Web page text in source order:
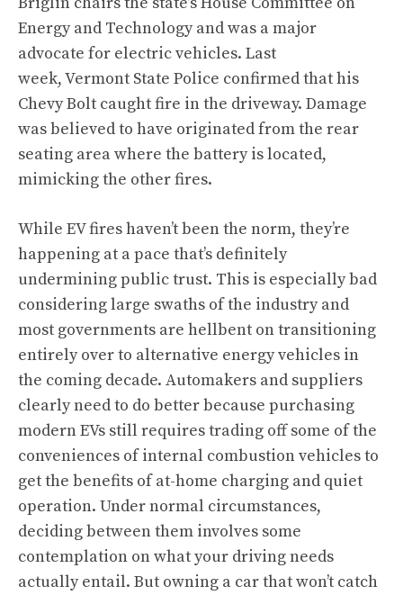
Energy and Technology and was a major
advocate for electric vehicles. Last
week, Vermont State Police confirmed that his
Chevy Bolt caught fire in the driveway. Damage
was believed to have originated from the rear
seating area where the battery is located,
mimicking the other fires.
While EV fires haven’t been the norm, they’re
happening at a pace that’s definitely
undermining public trust. This is especially bad
considering large swaths of the industry and
most governments are hellbent on transitioning
entirely over to alternative energy vehicles in
the coming decade. Automakers and suppliers
clearly need to do better because purchasing
modern EVs still requires trading off some of the
conveniences of internal combustion vehicles to
get the benefits of at-home charging and quiet
operation. Under normal circumstances,
deciding between them involves some
contemplation on what your driving needs
actually entail. But owning a car that won’t catch